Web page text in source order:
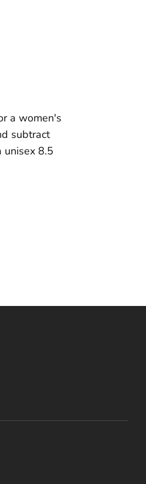
a women's
subtract
unisex 8.5